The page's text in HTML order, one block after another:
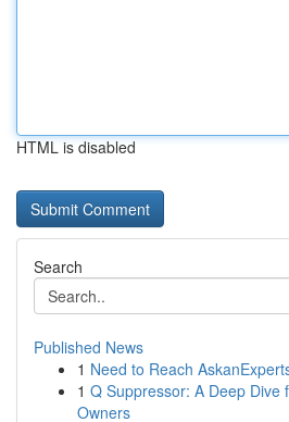
HTML is disabled
Search
Published News
1 Need to Reach
1 Q Suppressor: A Deep Dive
Owners